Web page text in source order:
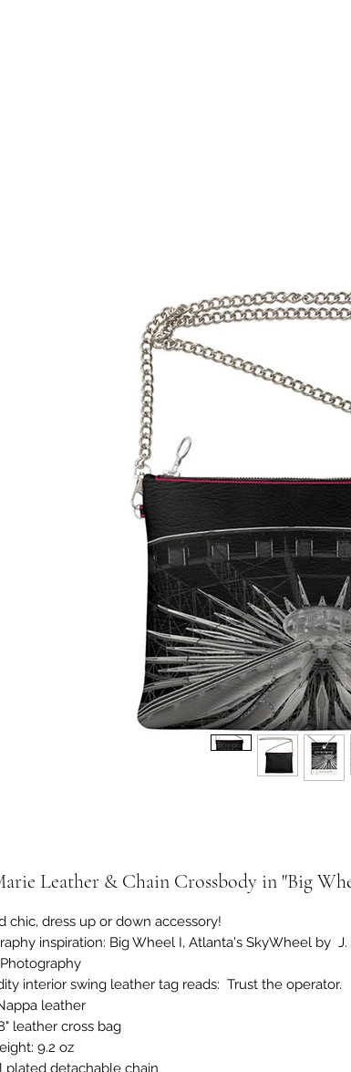
Leather & Chain Crossbody in "Big
chic, dress up or down accessory!
inspiration: Big Wheel I, Atlanta's SkyWheel by J.
interior swing leather tag reads: Trust the operator.
leather
leather cross bag
9.2 oz
plated detachable chain